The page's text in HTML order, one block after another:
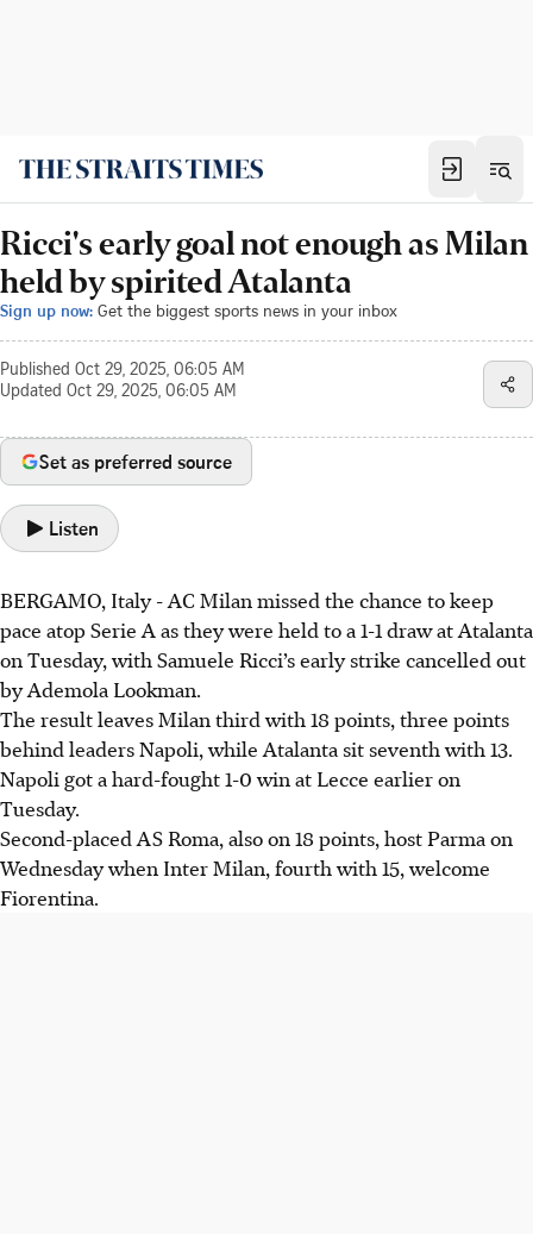
Ricci's early goal not enough as Milan
held by spirited Atalanta
Sign up now: Get the biggest sports news in your inbox
Published Oct 29, 2025, 06:05 AM
Updated Oct 29, 2025, 06:05 AM
Set as preferred source
Listen
BERGAMO, Italy - AC Milan missed the chance to keep
pace atop Serie A as they were held to a 1-1 draw at Atalanta
on Tuesday, with Samuele Ricci’s early strike cancelled out
by Ademola Lookman.
The result leaves Milan third with 18 points, three points
behind leaders Napoli, while Atalanta sit seventh with 13.
Napoli got a hard-fought 1-0 win at Lecce earlier on
Tuesday.
Second-placed AS Roma, also on 18 points, host Parma on
Wednesday when Inter Milan, fourth with 15, welcome
Fiorentina.